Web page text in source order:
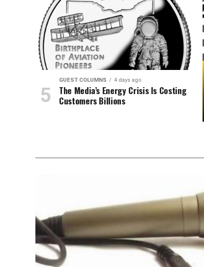
GUEST COLUMNS 4 days ago
The Media’s Energy Crisis Is Costing
Customers Billions